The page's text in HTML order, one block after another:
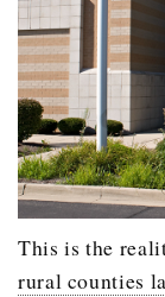
This is the
rural counties